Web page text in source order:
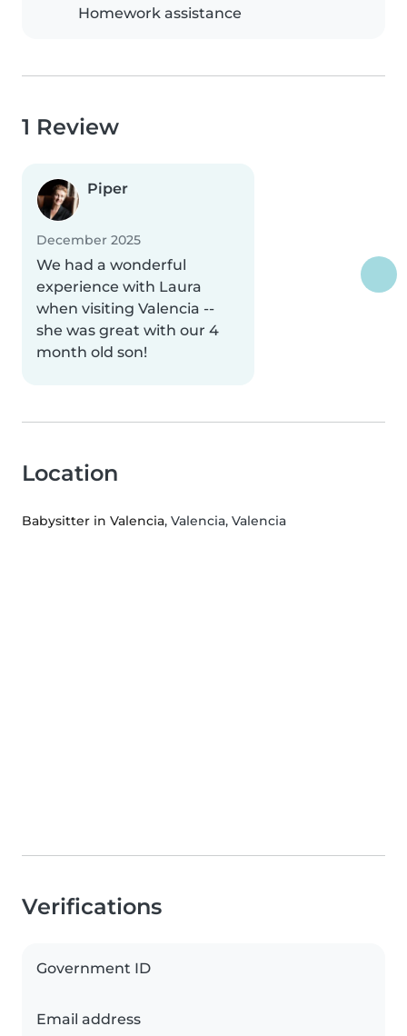
Homework assistance
1 Review
Piper
December 2025
We had a wonderful
experience with Laura
when visiting Valencia --
she was great with our 4
month old son!
Location
Babysitter in Valencia, Valencia, Valencia
Verifications
Government ID
Email address